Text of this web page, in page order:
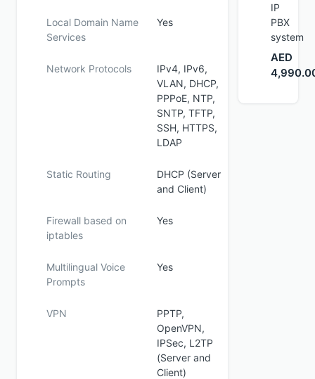
Local Domain Name
Services
Yes
Network Protocols
IPv4, IPv6,
VLAN, DHCP,
PPPoE, NTP,
SNTP, TFTP,
SSH, HTTPS,
LDAP
Static Routing
DHCP (Server
and Client)
Firewall based on
iptables
Yes
Multilingual Voice
Prompts
Yes
VPN
PPTP,
OpenVPN,
IPSec, L2TP
(Server and
Client)
IP
PBX
system
AED